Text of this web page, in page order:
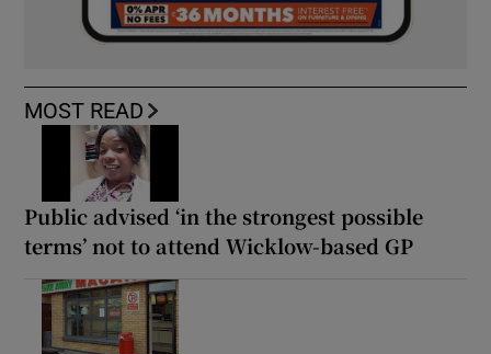
MOST READ
Public advised ‘in the strongest possible
terms’ not to attend Wicklow-based GP